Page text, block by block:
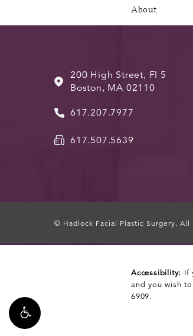
About
200 High Street, Fl 5
Boston, MA 02110
617.207.7977
617.507.5639
© Hadlock Facial Plastic Surgery. All
Accessibility: If
and you wish
6909.